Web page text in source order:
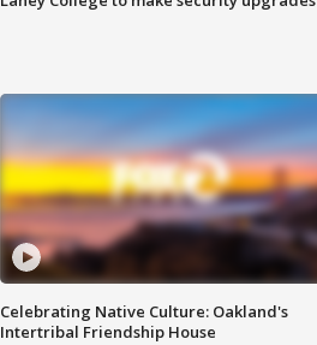
Celebrating Native Culture: Oakland's
Intertribal Friendship House